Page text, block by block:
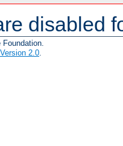
disabled
2.0